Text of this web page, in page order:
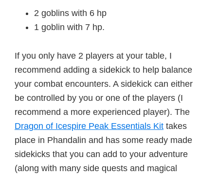
2 goblins with 6 hp
1 goblin with 7 hp.
If you only have 2 players at your table, I
recommend adding a sidekick to help balance
your combat encounters. A sidekick can either
be controlled by you or one of the players (I
recommend a more experienced player). The
Dragon of Icespire Peak Essentials Kit takes
place in Phandalin and has some ready made
sidekicks that you can add to your adventure
(along with many side quests and magical